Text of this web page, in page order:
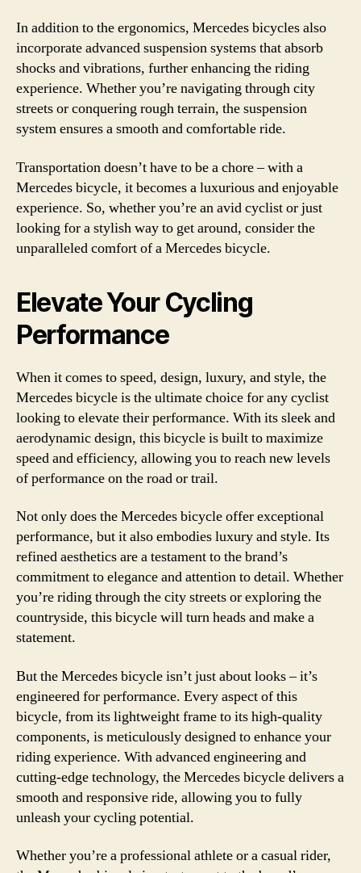
In addition to the ergonomics, Mercedes bicycles also
incorporate advanced suspension systems that absorb
shocks and vibrations, further enhancing the riding
experience. Whether you’re navigating through city
streets or conquering rough terrain, the suspension
system ensures a smooth and comfortable ride.
Transportation doesn’t have to be a chore – with a
Mercedes bicycle, it becomes a luxurious and enjoyable
experience. So, whether you’re an avid cyclist or just
looking for a stylish way to get around, consider the
unparalleled comfort of a Mercedes bicycle.
Elevate Your Cycling
Performance
When it comes to speed, design, luxury, and style, the
Mercedes bicycle is the ultimate choice for any cyclist
looking to elevate their performance. With its sleek and
aerodynamic design, this bicycle is built to maximize
speed and efficiency, allowing you to reach new levels
of performance on the road or trail.
Not only does the Mercedes bicycle offer exceptional
performance, but it also embodies luxury and style. Its
refined aesthetics are a testament to the brand’s
commitment to elegance and attention to detail. Whether
you’re riding through the city streets or exploring the
countryside, this bicycle will turn heads and make a
statement.
But the Mercedes bicycle isn’t just about looks – it’s
engineered for performance. Every aspect of this
bicycle, from its lightweight frame to its high-quality
components, is meticulously designed to enhance your
riding experience. With advanced engineering and
cutting-edge technology, the Mercedes bicycle delivers a
smooth and responsive ride, allowing you to fully
unleash your cycling potential.
Whether you’re a professional athlete or a casual rider,